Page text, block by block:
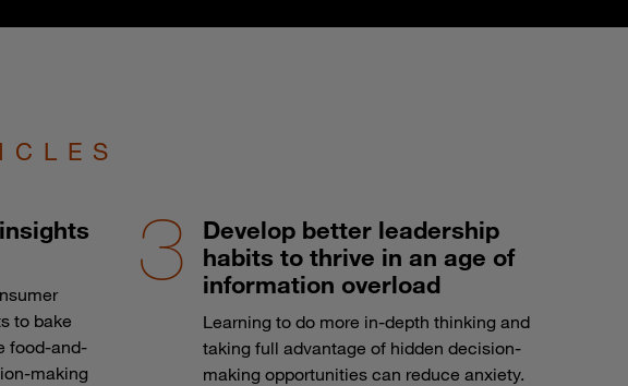
to bake
food-and-
making
Develop better leadership
habits to thrive in an age of
information overload
Learning to do more in-depth thinking and
taking full advantage of hidden decision-
making opportunities can reduce anxiety.